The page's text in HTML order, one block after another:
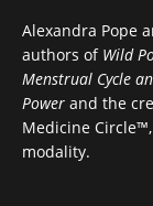
Alexandra Pope
authors of Wild
Menstrual Cycle
Power and the
Medicine
modality.